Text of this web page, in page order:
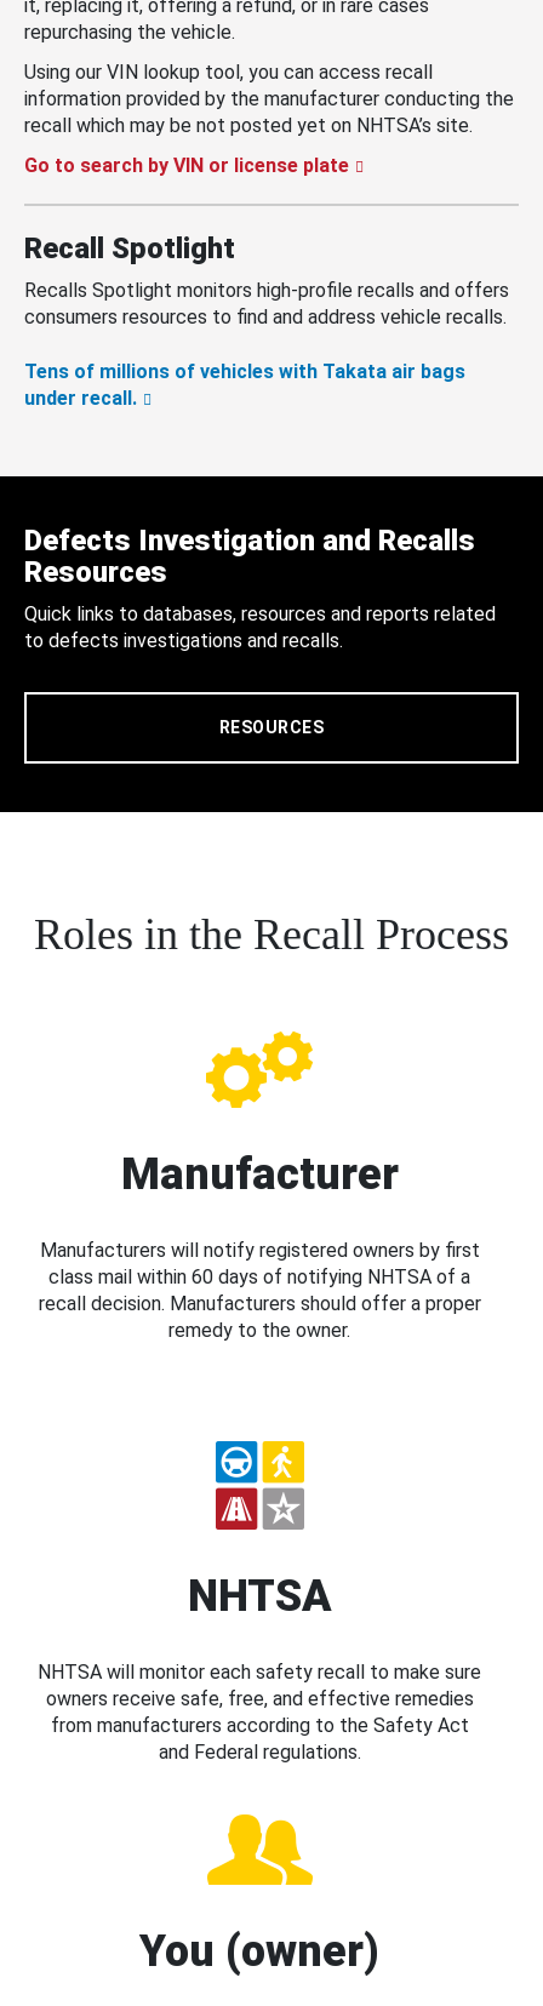
it, replacing it, offering a refund, or in rare cases
repurchasing the vehicle.
Using our VIN lookup tool, you can access recall
information provided by the manufacturer conducting the
recall which may be not posted yet on NHTSA’s site.
Go to search by VIN or license plate
Recall Spotlight
Recalls Spotlight monitors high-profile recalls and offers
consumers resources to find and address vehicle recalls.
Tens of millions of vehicles with Takata air bags
under recall.
Defects Investigation and Recalls
Resources
Quick links to databases, resources and reports related
to defects investigations and recalls.
RESOURCES
Roles in the Recall Process
Manufacturer
Manufacturers will notify registered owners by first
class mail within 60 days of notifying NHTSA of a
recall decision. Manufacturers should offer a proper
remedy to the owner.
NHTSA
NHTSA will monitor each safety recall to make sure
owners receive safe, free, and effective remedies
from manufacturers according to the Safety Act
and Federal regulations.
You (owner)